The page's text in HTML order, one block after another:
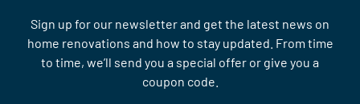
Sign up for our newsletter and get the latest news on
home renovations and how to stay updated. From time
to time, we’ll send you a special offer or give you a
coupon code.